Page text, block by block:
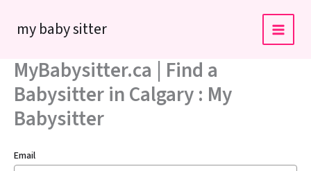
my baby sitter
MyBabysitter.ca | Find a
Babysitter in Calgary : My
Babysitter
Email